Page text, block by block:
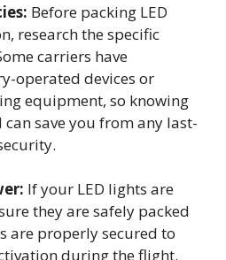
Before packing LED
research the specific
carriers have
operated devices or
equipment, so knowing
save you from any last-
If your LED lights are
they are safely packed
are properly secured to
during the flight.